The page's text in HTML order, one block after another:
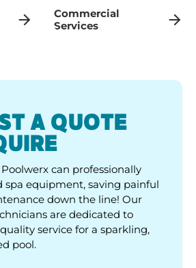
Commercial
Services
A QUOTE
can professionally
spa equipment, saving painful
down the line! Our
are dedicated to
service for a sparkling,
pool.